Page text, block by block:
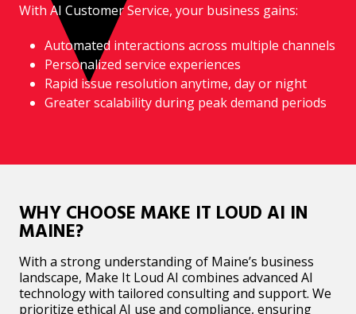
With AI Customer Service, your business gains:
Automated interactions across multiple channels
Personalized service experiences
Rapid issue resolution anytime, day or night
Greater scalability during peak demand periods
WHY CHOOSE MAKE IT LOUD AI IN
MAINE?
With a strong understanding of Maine’s business
landscape, Make It Loud AI combines advanced AI
technology with tailored consulting and support. We
prioritize ethical AI use and compliance, ensuring